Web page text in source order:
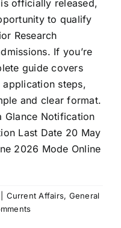
officially released,
to qualify
Research
If you’re
guide covers
steps,
and clear format.
Glance Notification
Last Date 20 May
2026 Mode Online
Current Affairs, General